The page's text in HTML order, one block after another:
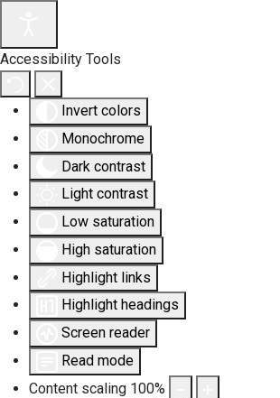
Accessibility Tools
Invert colors
Monochrome
Dark contrast
Light contrast
Low saturation
High saturation
Highlight links
Highlight headings
Screen reader
Read mode
Content scaling 100%